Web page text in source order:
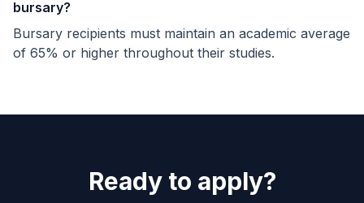
bursary?
Bursary recipients must maintain an academic average
of 65% or higher throughout their studies.
Ready to apply?